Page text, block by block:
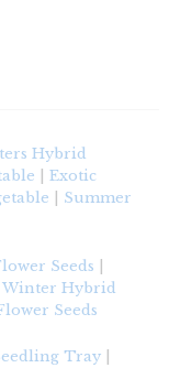
Hybrid
Exotic
Summer
Seeds
Winter Hybrid
Seeds
Tray